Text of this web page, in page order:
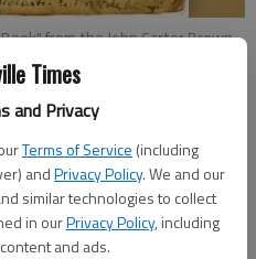
Times
and Privacy
Terms of Service (including
andPrivacy Policy. We and our
similar technologies to collect
in ourPrivacy Policy, including
and ads.
from the John Carter Brown